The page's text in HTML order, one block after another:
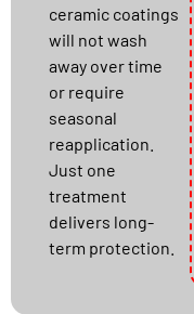
ceramic coatings
will not wash
away over time
or require
seasonal
reapplication.
Just one
treatment
delivers long-
term protection.